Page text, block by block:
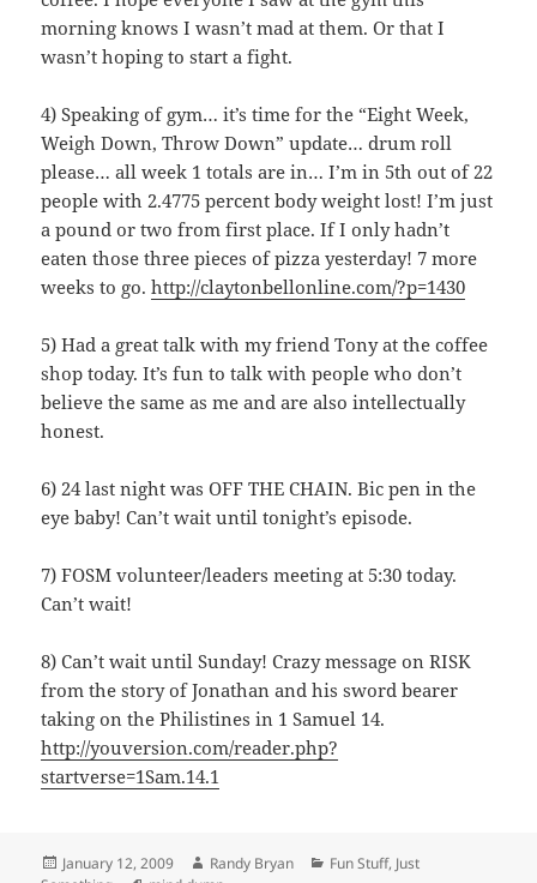
morning knows I wasn’t mad at them. Or that I
wasn’t hoping to start a fight.
4) Speaking of gym… it’s time for the “Eight Week,
Weigh Down, Throw Down” update… drum roll
please… all week 1 totals are in… I’m in 5th out of 22
people with 2.4775 percent body weight lost! I’m just
a pound or two from first place. If I only hadn’t
eaten those three pieces of pizza yesterday! 7 more
weeks to go.http://claytonbellonline.com/?p=1430
5) Had a great talk with my friend Tony at the coffee
shop today. It’s fun to talk with people who don’t
believe the same as me and are also intellectually
honest.
6) 24 last night was OFF THE CHAIN. Bic pen in the
eye baby! Can’t wait until tonight’s episode.
7) FOSM volunteer/leaders meeting at 5:30 today.
Can’t wait!
8) Can’t wait until Sunday! Crazy message on RISK
from the story of Jonathan and his sword bearer
taking on the Philistines in 1 Samuel 14.
http://youversion.com/reader.php?
startverse=1Sam.14.1
Posted
January 12, 2009 Author
Randy Bryan Categories
Fun Stuff, Just